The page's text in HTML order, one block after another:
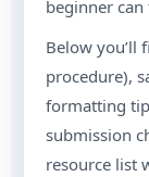
beginner
Below you’ll
procedure),
formatting
submission
resource list